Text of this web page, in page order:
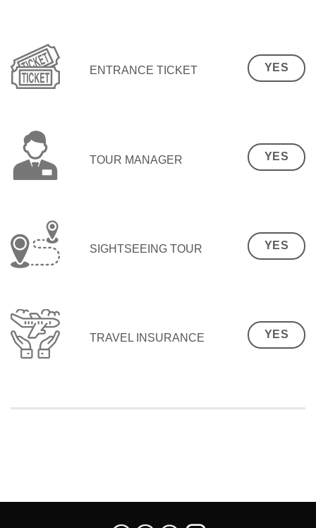
ENTRANCE TICKET YES
TOUR MANAGER YES
SIGHTSEEING TOUR YES
TRAVEL INSURANCE YES